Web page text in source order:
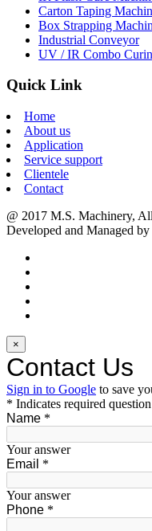
Carton Taping
Box Strapping
Industrial Conveyor
UV / IR Combo
Quick Link
Home
About us
Application
Service support
Clientele
Contact
@ 2017 M.S. Machinery,
Developed and Managed by
×